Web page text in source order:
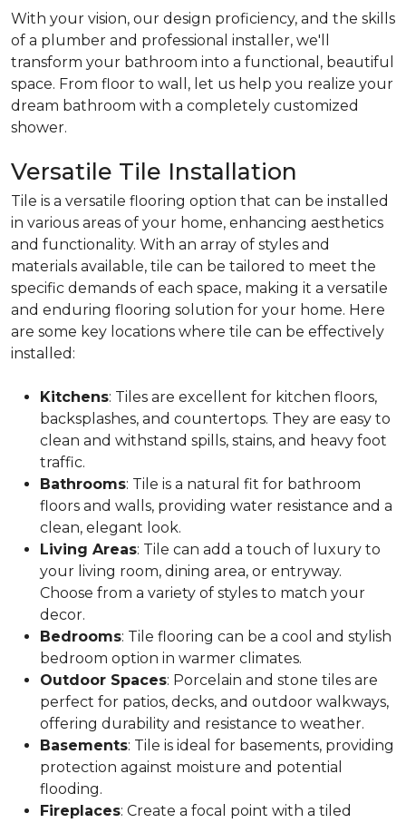
With your vision, our design proficiency, and the skills
of a plumber and professional installer, we'll
transform your bathroom into a functional, beautiful
space. From floor to wall, let us help you realize your
dream bathroom with a completely customized
shower.
Versatile Tile Installation
Tile is a versatile flooring option that can be installed
in various areas of your home, enhancing aesthetics
and functionality. With an array of styles and
materials available, tile can be tailored to meet the
specific demands of each space, making it a versatile
and enduring flooring solution for your home. Here
are some key locations where tile can be effectively
installed:
Kitchens: Tiles are excellent for kitchen floors,
backsplashes, and countertops. They are easy to
clean and withstand spills, stains, and heavy foot
traffic.
Bathrooms: Tile is a natural fit for bathroom
floors and walls, providing water resistance and a
clean, elegant look.
Living Areas: Tile can add a touch of luxury to
your living room, dining area, or entryway.
Choose from a variety of styles to match your
decor.
Bedrooms: Tile flooring can be a cool and stylish
bedroom option in warmer climates.
Outdoor Spaces: Porcelain and stone tiles are
perfect for patios, decks, and outdoor walkways,
offering durability and resistance to weather.
Basements: Tile is ideal for basements, providing
protection against moisture and potential
flooding.
Fireplaces: Create a focal point with a tiled